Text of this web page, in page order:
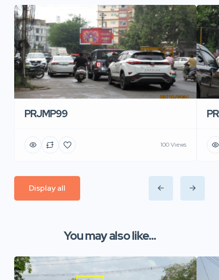
PRJMP99
100 Views
Display all
You may also like...